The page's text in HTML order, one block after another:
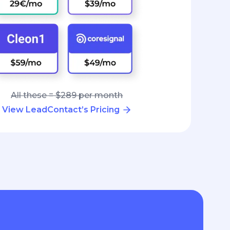
All these = $289 per month
View LeadContact’s Pricing